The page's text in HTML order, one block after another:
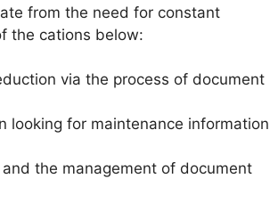
from the need for constant
the cations below:
via the process of document
looking for maintenance information
the management of document